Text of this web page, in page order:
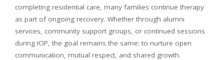
completing residential care, many families continue therapy
as part of ongoing recovery. Whether through alumni
services, community support groups, or continued sessions
during IOP, the goal remains the same: to nurture open
communication, mutual respect, and shared growth.